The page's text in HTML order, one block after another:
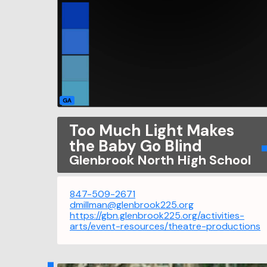
GA
Too Much Light Makes
the Baby Go Blind
Glenbrook North High School
847-509-2671
dmillman@glenbrook225.org
https://gbn.glenbrook225.org/activities-
arts/event-resources/theatre-productions